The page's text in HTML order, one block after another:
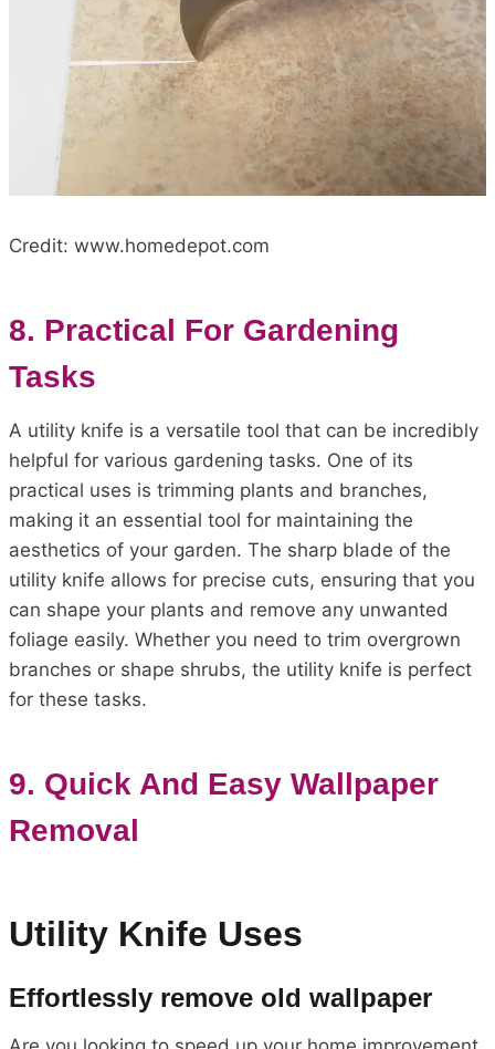
Credit: www.homedepot.com
8. Practical For Gardening
Tasks
A utility knife is a versatile tool that can be incredibly
helpful for various gardening tasks. One of its
practical uses is trimming plants and branches,
making it an essential tool for maintaining the
aesthetics of your garden. The sharp blade of the
utility knife allows for precise cuts, ensuring that you
can shape your plants and remove any unwanted
foliage easily. Whether you need to trim overgrown
branches or shape shrubs, the utility knife is perfect
for these tasks.
9. Quick And Easy Wallpaper
Removal
Utility Knife Uses
Effortlessly remove old wallpaper